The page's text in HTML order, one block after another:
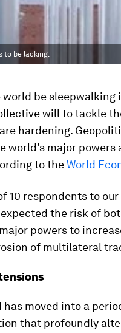
to be lacking.
world be
will to tackle
hardening.
world’s major
to theWorld
10 respondents to
the risk of
powers to
of multilateral
has moved into a
that profoundly